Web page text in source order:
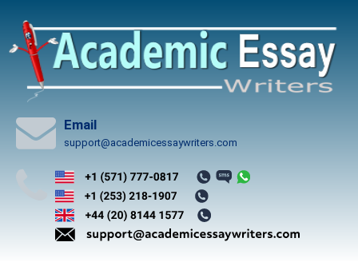
content
Email
support@academicessaywriters.com